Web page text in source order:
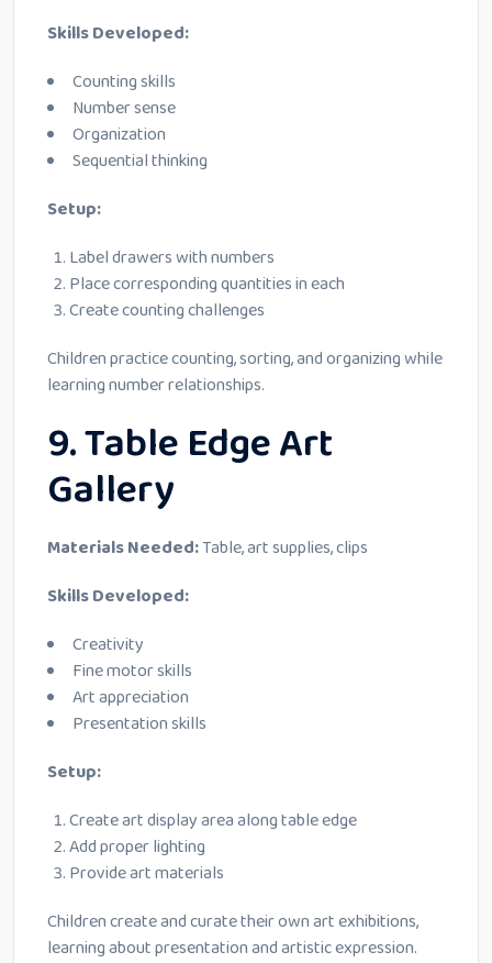
Skills Developed:
Counting skills
Number sense
Organization
Sequential thinking
Setup:
Label drawers with numbers
Place corresponding quantities in each
Create counting challenges
Children practice counting, sorting, and organizing while
learning number relationships.
9. Table Edge Art
Gallery
Materials Needed:Table, art supplies, clips
Skills Developed:
Creativity
Fine motor skills
Art appreciation
Presentation skills
Setup:
Create art display area along table edge
Add proper lighting
Provide art materials
Children create and curate their own art exhibitions,
learning about presentation and artistic expression.